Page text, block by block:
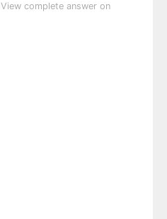
View complete answer on